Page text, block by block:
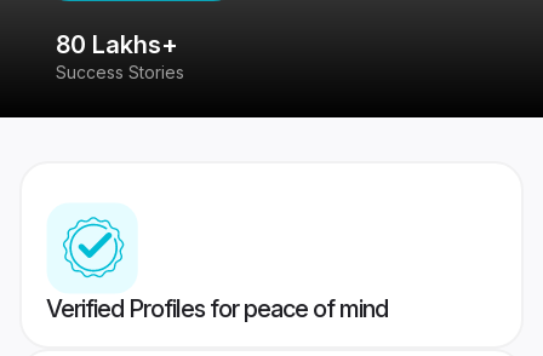
80 Lakhs+
Success Stories
Verified Profiles for peace of mind